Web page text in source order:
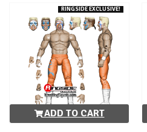
RINGSIDE EXCLUSIVE!
ADD TO CART